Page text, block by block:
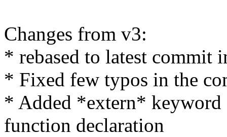
Changes from v3:
* rebased to latest commit
* Fixed few typos in the
* Added *extern*
function declaration